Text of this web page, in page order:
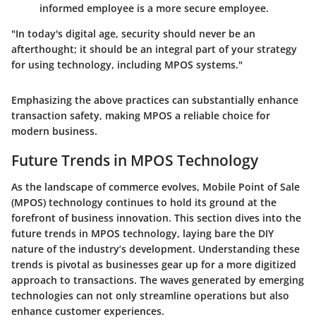
informed employee is a more secure employee.
"In today's digital age, security should never be an
afterthought; it should be an integral part of your strategy
for using technology, including MPOS systems."
Emphasizing the above practices can substantially enhance
transaction safety, making MPOS a reliable choice for
modern business.
Future Trends in MPOS Technology
As the landscape of commerce evolves, Mobile Point of Sale
(MPOS) technology continues to hold its ground at the
forefront of business innovation. This section dives into the
future trends in MPOS technology, laying bare the DIY
nature of the industry’s development. Understanding these
trends is pivotal as businesses gear up for a more digitized
approach to transactions. The waves generated by emerging
technologies can not only streamline operations but also
enhance customer experiences.